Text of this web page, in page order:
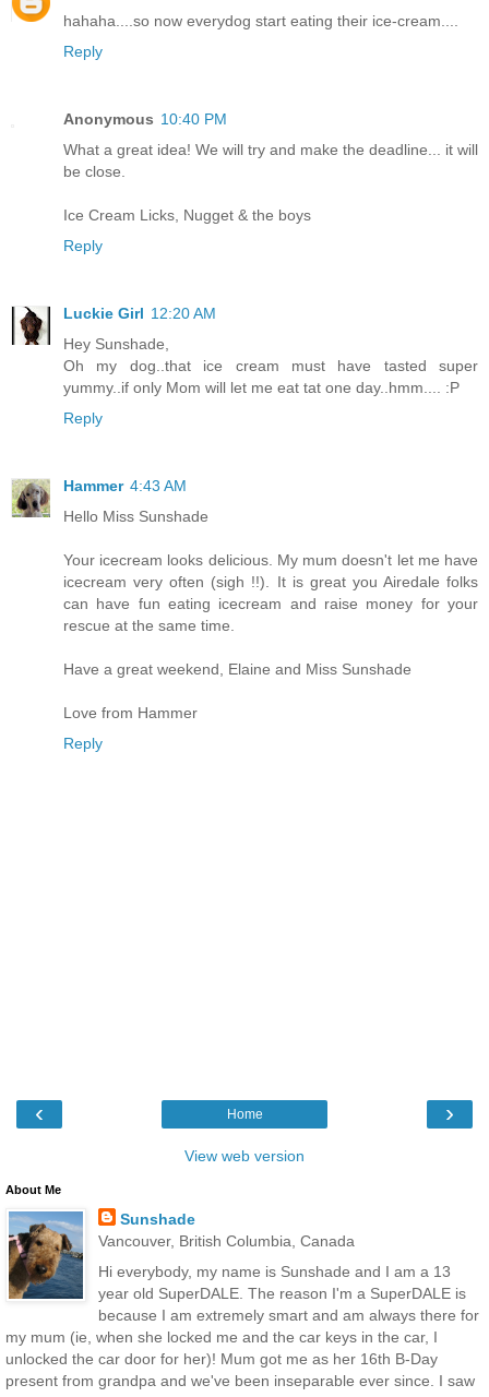
hahaha....so now everydog start eating their ice-cream....
Reply
Anonymous 10:40 PM
What a great idea! We will try and make the deadline... it will
be close.
Ice Cream Licks, Nugget & the boys
Reply
Luckie Girl 12:20 AM
Hey Sunshade,
Oh my dog..that ice cream must have tasted super
yummy..if only Mom will let me eat tat one day..hmm.... :P
Reply
Hammer 4:43 AM
Hello Miss Sunshade
Your icecream looks delicious. My mum doesn't let me have
icecream very often (sigh !!). It is great you Airedale folks
can have fun eating icecream and raise money for your
rescue at the same time.
Have a great weekend, Elaine and Miss Sunshade
Love from Hammer
Reply
‹ ›
Home
View web version
About Me
Sunshade
Vancouver, British Columbia, Canada
Hi everybody, my name is Sunshade and I am a 13
year old SuperDALE. The reason I'm a SuperDALE is
because I am extremely smart and am always there for
my mum (ie, when she locked me and the car keys in the car, I
unlocked the car door for her)! Mum got me as her 16th B-Day
present from grandpa and we've been inseparable ever since. I saw